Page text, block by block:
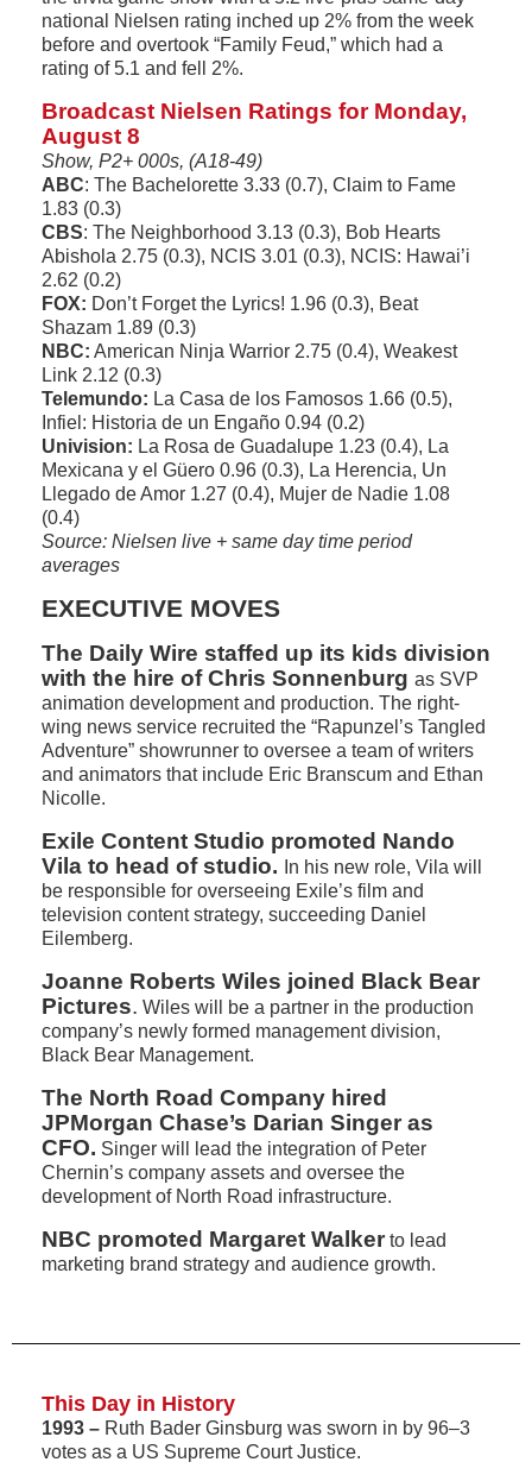
national Nielsen rating inched up 2% from the week
before and overtook “Family Feud,” which had a
rating of 5.1 and fell 2%.
Broadcast Nielsen Ratings for Monday,
August 8
Show, P2+ 000s, (A18-49)
ABC: The Bachelorette 3.33 (0.7), Claim to Fame
1.83 (0.3)
CBS: The Neighborhood 3.13 (0.3), Bob Hearts
Abishola 2.75 (0.3), NCIS 3.01 (0.3), NCIS: Hawai’i
2.62 (0.2)
FOX: Don’t Forget the Lyrics! 1.96 (0.3), Beat
Shazam 1.89 (0.3)
NBC: American Ninja Warrior 2.75 (0.4), Weakest
Link 2.12 (0.3)
Telemundo: La Casa de los Famosos 1.66 (0.5),
Infiel: Historia de un Engaño 0.94 (0.2)
Univision: La Rosa de Guadalupe 1.23 (0.4), La
Mexicana y el Güero 0.96 (0.3), La Herencia, Un
Llegado de Amor 1.27 (0.4), Mujer de Nadie 1.08
(0.4)
Source: Nielsen live + same day time period
averages
EXECUTIVE MOVES
The Daily Wire staffed up its kids division
with the hire of Chris Sonnenburg as SVP
animation development and production. The right-
wing news service recruited the “Rapunzel’s Tangled
Adventure” showrunner to oversee a team of writers
and animators that include Eric Branscum and Ethan
Nicolle.
Exile Content Studio promoted Nando
Vila to head of studio.
In his new role, Vila will
be responsible for overseeing Exile’s film and
television content strategy, succeeding Daniel
Eilemberg.
Joanne Roberts Wiles joined Black Bear
Pictures. Wiles will be a partner in the production
company’s newly formed management division,
Black Bear Management.
The North Road Company hired
JPMorgan Chase’s Darian Singer as
CFO. Singer will lead the integration of Peter
Chernin’s company assets and oversee the
development of North Road infrastructure.
NBC promoted Margaret Walker to lead
marketing brand strategy and audience growth.
This Day in History
1993 – Ruth Bader Ginsburg was sworn in by 96–3
votes as a US Supreme Court Justice.